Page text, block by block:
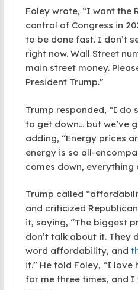
Foley wrote, “I want the
control of Congress in
to be done fast. I don’t
right now. Wall Street
main street money.
President Trump.”
Trump responded, “I do
to get down… but we’ve
adding, “Energy prices
energy is so all-
comes down, everything
Trump called
and criticized
it, saying, “The biggest
don’t talk about it. They
word affordability, and
it.” He told Foley, “I love
for me three times, and I